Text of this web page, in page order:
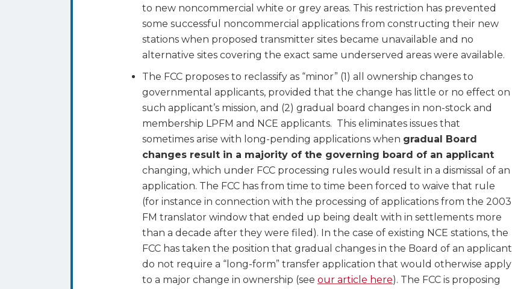
to new noncommercial white or grey areas. This restriction has prevented
some successful noncommercial applications from constructing their new
stations when proposed transmitter sites became unavailable and no
alternative sites covering the exact same underserved areas were available.
The FCC proposes to reclassify as “minor” (1) all ownership changes to
governmental applicants, provided that the change has little or no effect on
such applicant’s mission, and (2) gradual board changes in non-stock and
membership LPFM and NCE applicants. This eliminates issues that
sometimes arise with long-pending applications when gradual Board
changes result in a majority of the governing board of an applicant
changing, which under FCC processing rules would result in a dismissal of an
application. The FCC has from time to time been forced to waive that rule
(for instance in connection with the processing of applications from the 2003
FM translator window that ended up being dealt with in settlements more
than a decade after they were filed). In the case of existing NCE stations, the
FCC has taken the position that gradual changes in the Board of an applicant
do not require a “long-form” transfer application that would otherwise apply
to a major change in ownership (see our article here). The FCC is proposing